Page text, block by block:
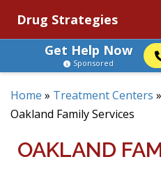
Drug Strategies
Get Help Now
Sponsored
Home » Treatment Centers »
Oakland Family Services
OAKLAND